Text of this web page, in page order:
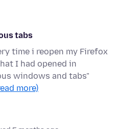
tabs
time i reopen my Firefox
I had opened in
windows and tabs"
more)